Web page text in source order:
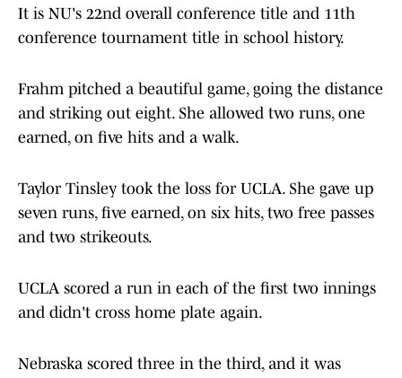
It is NU's 22nd overall conference title and 11th
conference tournament title in school history.
Frahm pitched a beautiful game, going the distance
and striking out eight. She allowed two runs, one
earned, on five hits and a walk.
Taylor Tinsley took the loss for UCLA. She gave up
seven runs, five earned, on six hits, two free passes
and two strikeouts.
UCLA scored a run in each of the first two innings
and didn't cross home plate again.
Nebraska scored three in the third, and it was